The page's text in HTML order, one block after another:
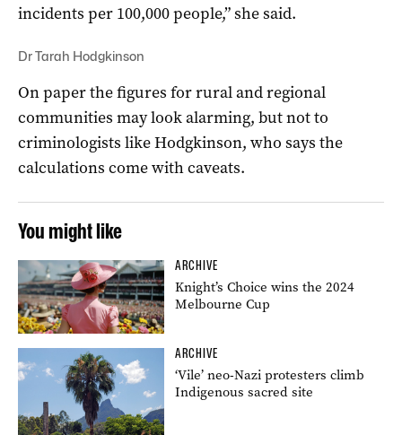
incidents per 100,000 people,” she said.
Dr Tarah Hodgkinson
On paper the figures for rural and regional
communities may look alarming, but not to
criminologists like Hodgkinson, who says the
calculations come with caveats.
You might like
ARCHIVE
Knight’s Choice wins the 2024
Melbourne Cup
ARCHIVE
‘Vile’ neo-Nazi protesters climb
Indigenous sacred site